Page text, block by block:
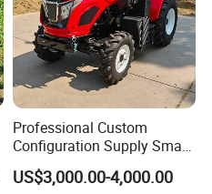
Professional Custom
Configuration Supply Smart
Farming Eco Friendly
Modern 4X4 Four Wheel
US$3,000.00-4,000.00